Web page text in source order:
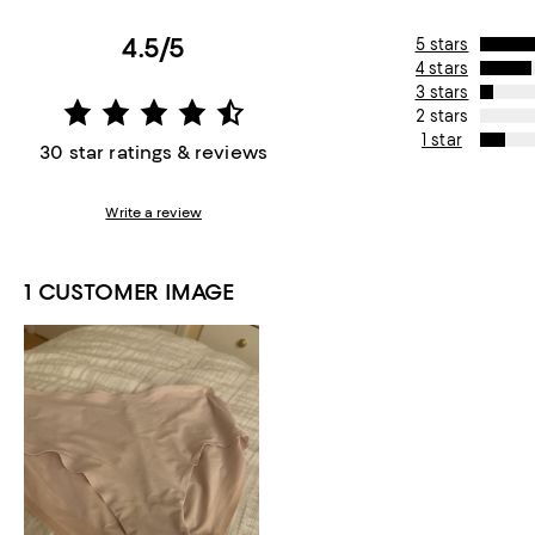
4.5/5
30 star ratings & reviews
Write a review
5 stars
4 stars
3 stars
2 stars
1 star
1 CUSTOMER IMAGE